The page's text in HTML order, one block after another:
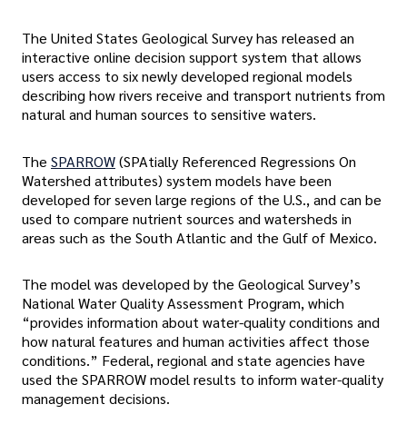
The United States Geological Survey has released an
interactive online decision support system that allows
users access to six newly developed regional models
describing how rivers receive and transport nutrients from
natural and human sources to sensitive waters.
The SPARROW(SPAtially Referenced Regressions On
Watershed attributes) system models have been
developed for seven large regions of the U.S., and can be
used to compare nutrient sources and watersheds in
areas such as the South Atlantic and the Gulf of Mexico.
The model was developed by the Geological Survey’s
National Water Quality Assessment Program, which
“provides information about water-quality conditions and
how natural features and human activities affect those
conditions.” Federal, regional and state agencies have
used the SPARROW model results to inform water-quality
management decisions.